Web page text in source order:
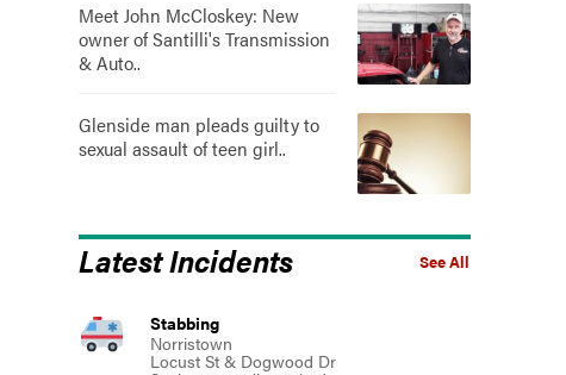
Meet John McCloskey: New
owner of Santilli's Transmission
& Auto..
Glenside man pleads guilty to
sexual assault of teen girl..
See All
Latest Incidents
Stabbing
Norristown
Locust St & Dogwood Dr